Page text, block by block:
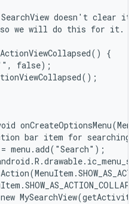
doesn't clear
we will do this for it.
{
false);
bar item for searching.
menu.add("Search");